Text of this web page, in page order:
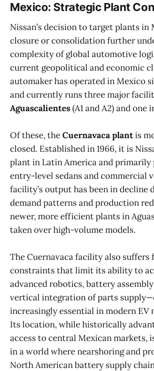
Mexico: Strategic Plant
Nissan’s decision to target plants in
closure or consolidation further
complexity of global automotive
current geopolitical and economic
automaker has operated in Mexico
and currently runs three major
Aguascalientes(A1 and A2) and one
Of these, theCuernavaca plantis
closed. Established in 1966, it is
plant in Latin America and primarily
entry-level sedans and commercial
facility’s output has been in decline
demand patterns and production
newer, more efficient plants in
taken over high-volume models.
The Cuernavaca facility also suffers
constraints that limit its ability to
advanced robotics, battery
vertical integration of parts
increasingly essential in modern EV
Its location, while historically
access to central Mexican markets,
in a world where nearshoring and
North American battery supply